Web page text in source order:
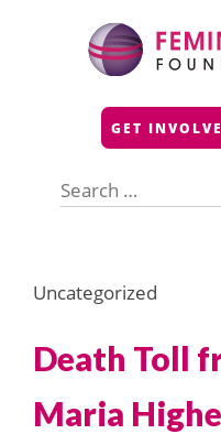
GET
for:
Uncategorized
Death Toll
Maria